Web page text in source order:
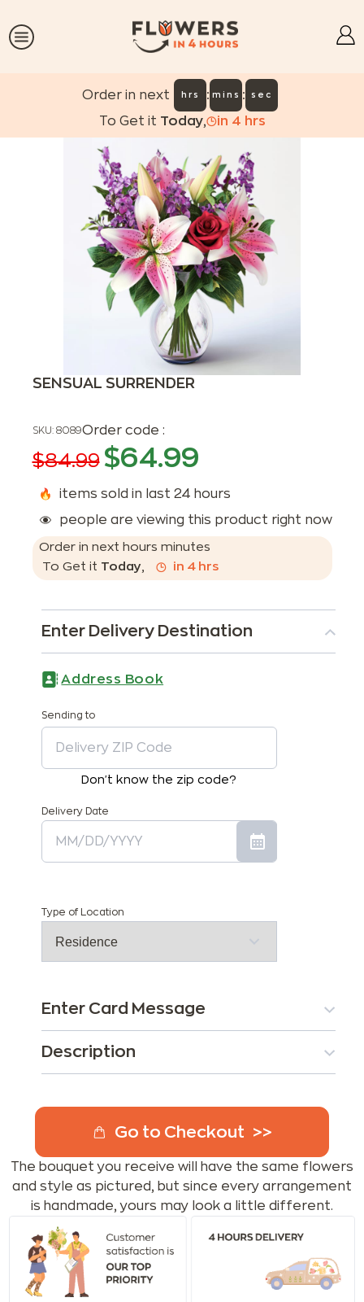
Order in next hrs : mins : sec
To Get it Today, in 4 hrs
SENSUAL SURRENDER
SKU: 8089Order code :
$84.99 $64.99
items sold in last 24 hours
people are viewing this product right now
Order in next hours minutes
To Get it Today, in 4hrs
Enter Delivery Destination
Address Book
Sending to
Don't know the zip code?
Delivery Date
Type of Location
Enter Card Message
Description
Go to Checkout
The bouquet you receive will have the same flowers
and style as pictured, but since every arrangement
is handmade, yours may look a little different.